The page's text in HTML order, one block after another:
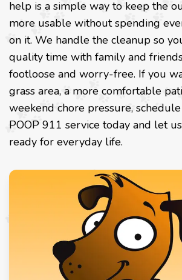
help is a simple way to keep the
more usable without spending
on it. We handle the cleanup so
quality time with family and
footloose and worry-free. If you
grass area, a more comfortable
weekend chore pressure,
POOP 911 service today and let
ready for everyday life.